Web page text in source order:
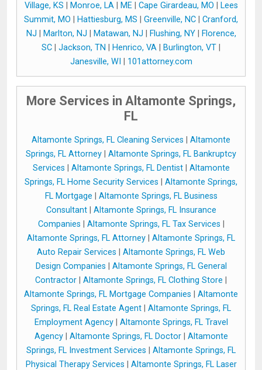
Village, KS
Monroe, LA| ME| Cape Girardeau, MO
Lees
Summit, MO
Hattiesburg, MS Greenville, NC
Cranford,
NJ
Marlton, NJ Matawan, NJ Flushing, NY|
Florence,
SC
Jackson, TN Henrico, VA Burlington, VT
Janesville, WI
101attorney.com
More Services in Altamonte Springs,
FL
Altamonte Springs, FL Cleaning Services
Altamonte
Springs, FL Attorney
Altamonte Springs, FL Bankruptcy
Services
Altamonte Springs, FL Dentist| Altamonte
Springs, FL Home Security Services
Altamonte Springs,
FL Mortgage
Altamonte Springs, FL Business
Consultant| Altamonte Springs, FL Insurance
Companies
Altamonte Springs, FL Tax Services
Altamonte Springs, FL Attorney
Altamonte Springs, FL
Auto Repair Services
Altamonte Springs, FL Web
Design Companies
Altamonte Springs, FL General
Contractor
Altamonte Springs, FL Clothing Store
Altamonte Springs, FL Mortgage Companies
Altamonte
Springs, FL Real Estate Agent
Altamonte Springs, FL
Employment Agency| Altamonte Springs, FL Travel
Agency| Altamonte Springs, FL Doctor| Altamonte
Springs, FL Investment Services
Altamonte Springs, FL
Physical Therapy Services
Altamonte Springs, FL Laser